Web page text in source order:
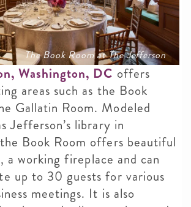
The Book Room at The Jefferson
Washington, DC offers
areas such as the Book
Gallatin Room. Modeled
Jefferson’s library in
Book Room offers beautiful
a working fireplace and can
up to 30 guests for various
meetings. It is also